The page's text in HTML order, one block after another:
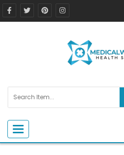
Toggle navigation